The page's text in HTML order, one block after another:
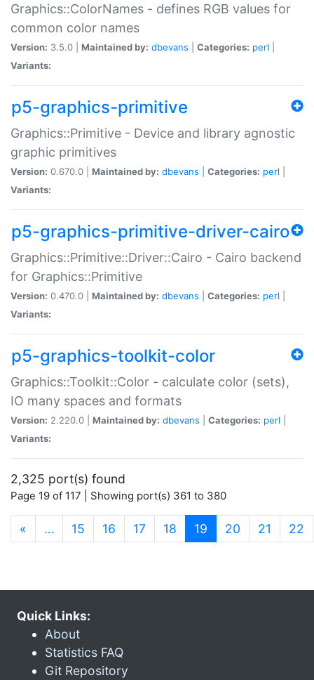
Graphics::ColorNames - defines RGB values for
common color names
Version: 3.5.0 | Maintained by: dbevans Categories: perl
Variants:
p5-graphics-primitive
Graphics::Primitive - Device and library agnostic
graphic primitives
Version: 0.670.0 | Maintained by: dbevans Categories: perl
Variants:
p5-graphics-primitive-driver-cairo
Graphics::Primitive::Driver::Cairo - Cairo backend
for Graphics::Primitive
Version: 0.470.0 | Maintained by: dbevans Categories: perl
Variants:
p5-graphics-toolkit-color
Graphics::Toolkit::Color - calculate color (sets),
IO many spaces and formats
Version: 2.220.0 | Maintained by: dbevans Categories: perl
Variants:
2,325 port(s) found
Page 19 of 117 | Showing port(s) 361 to 380
« … 15 16 17 18 19 (current)
20 21 22
Quick Links:
About
Statistics FAQ
Git Repository